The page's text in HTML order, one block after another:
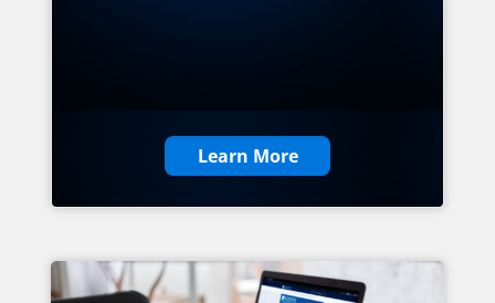
Learn More